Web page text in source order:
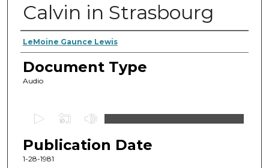
Calvin in Strasbourg
Authors
LeMoine Gaunce Lewis
Document Type
Audio
e
c
Publication Date
1-28-1981